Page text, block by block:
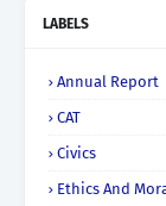
LABELS
Annual Report
CAT
Civics
Ethics And